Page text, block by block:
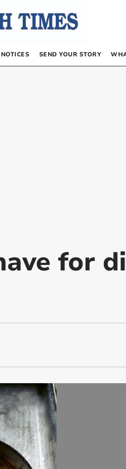
SEND YOUR STORY
for